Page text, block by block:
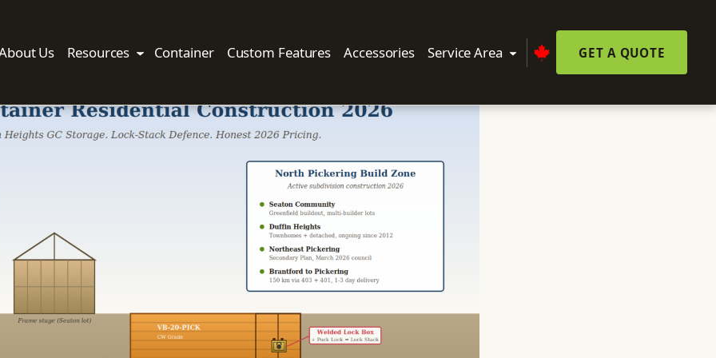
Us Resources Container Custom Features Accessories Service Area GET A QUOTE